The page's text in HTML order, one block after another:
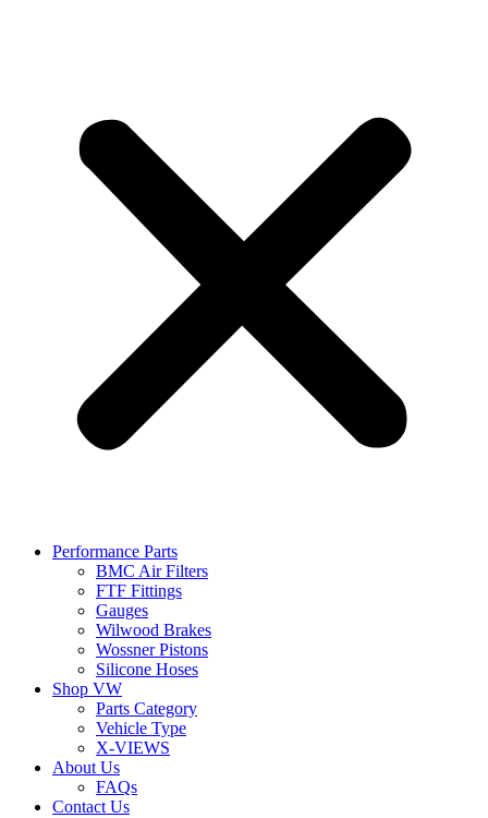
Performance Parts
BMC Air Filters
FTF Fittings
Gauges
Wilwood Brakes
Wossner Pistons
Silicone Hoses
Shop VW
Parts Category
Vehicle Type
X-VIEWS
About Us
FAQs
Contact Us